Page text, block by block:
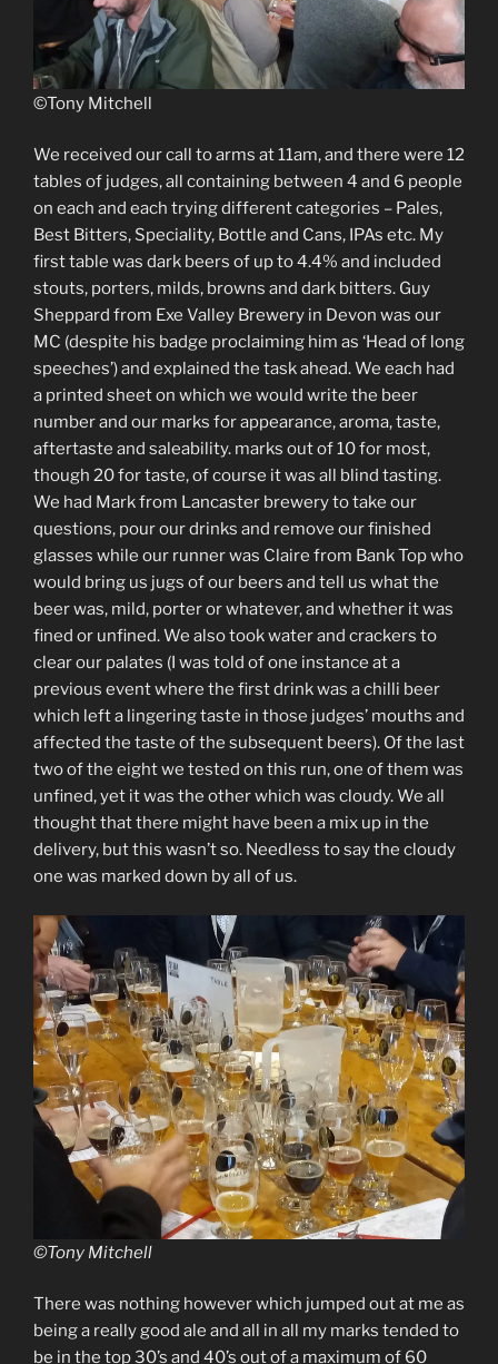
©Tony Mitchell
We received our call to arms at 11am, and there were 12
tables of judges, all containing between 4 and 6 people
on each and each trying different categories – Pales,
Best Bitters, Speciality, Bottle and Cans, IPAs etc. My
first table was dark beers of up to 4.4% and included
stouts, porters, milds, browns and dark bitters. Guy
Sheppard from Exe Valley Brewery in Devon was our
MC (despite his badge proclaiming him as ‘Head of long
speeches’) and explained the task ahead. We each had
a printed sheet on which we would write the beer
number and our marks for appearance, aroma, taste,
aftertaste and saleability. marks out of 10 for most,
though 20 for taste, of course it was all blind tasting.
We had Mark from Lancaster brewery to take our
questions, pour our drinks and remove our finished
glasses while our runner was Claire from Bank Top who
would bring us jugs of our beers and tell us what the
beer was, mild, porter or whatever, and whether it was
fined or unfined. We also took water and crackers to
clear our palates (I was told of one instance at a
previous event where the first drink was a chilli beer
which left a lingering taste in those judges’ mouths and
affected the taste of the subsequent beers). Of the last
two of the eight we tested on this run, one of them was
unfined, yet it was the other which was cloudy. We all
thought that there might have been a mix up in the
delivery, but this wasn’t so. Needless to say the cloudy
one was marked down by all of us.
©Tony Mitchell
There was nothing however which jumped out at me as
being a really good ale and all in all my marks tended to
be in the top 30’s and 40’s out of a maximum of 60